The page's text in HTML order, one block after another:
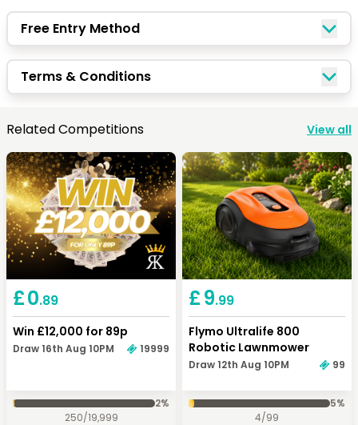
Free Entry Method
Terms & Conditions
Related Competitions View all
£0.89
Win £12,000 for 89p
Draw 16th Aug 10PM 19999
2%
250/19,999
£9.99
Flymo Ultralife 800
Robotic Lawnmower
Draw 12th Aug 10PM 99
5%
4/99